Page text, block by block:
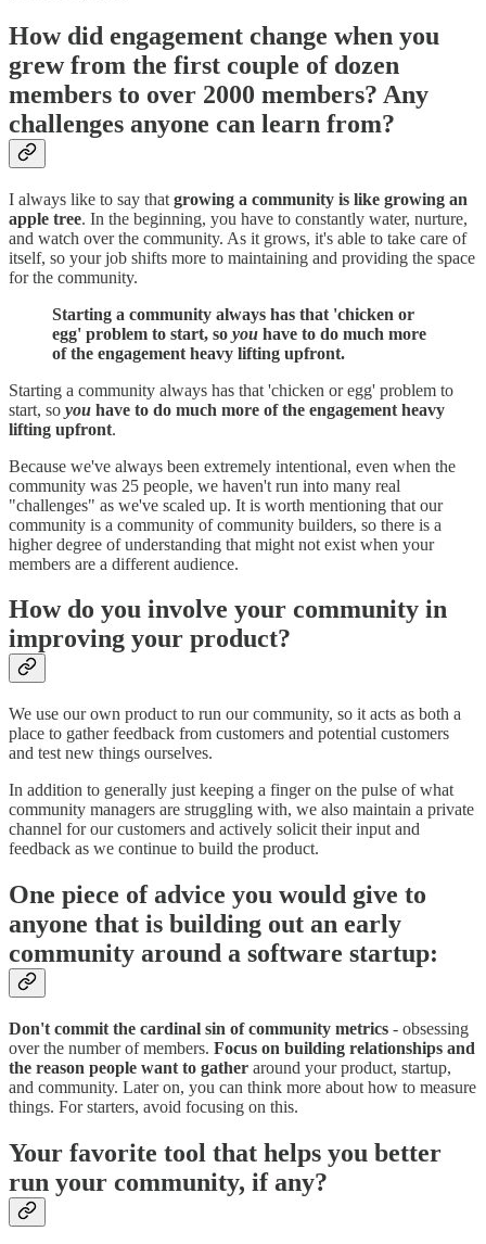
How did engagement change when you
grew from the first couple of dozen
members to over 2000 members? Any
challenges anyone can learn from?
I always like to say that growing a community is like growing an
apple tree. In the beginning, you have to constantly water, nurture,
and watch over the community. As it grows, it's able to take care of
itself, so your job shifts more to maintaining and providing the space
for the community.
Starting a community always has that 'chicken or
egg' problem to start, so you have to do much more
of the engagement heavy lifting upfront.
Starting a community always has that 'chicken or egg' problem to
start, so you have to do much more of the engagement heavy
lifting upfront.
Because we've always been extremely intentional, even when the
community was 25 people, we haven't run into many real
"challenges" as we've scaled up. It is worth mentioning that our
community is a community of community builders, so there is a
higher degree of understanding that might not exist when your
members are a different audience.
How do you involve your community in
improving your product?
We use our own product to run our community, so it acts as both a
place to gather feedback from customers and potential customers
and test new things ourselves.
In addition to generally just keeping a finger on the pulse of what
community managers are struggling with, we also maintain a private
channel for our customers and actively solicit their input and
feedback as we continue to build the product.
One piece of advice you would give to
anyone that is building out an early
community around a software startup:
Don't commit the cardinal sin of community metrics - obsessing
over the number of members. Focus on building relationships and
the reason people want to gather around your product, startup,
and community. Later on, you can think more about how to measure
things. For starters, avoid focusing on this.
Your favorite tool that helps you better
run your community, if any?